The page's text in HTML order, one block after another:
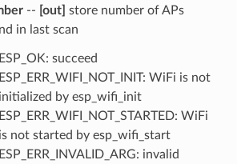
-- [out] store number of APs
in last scan
ESP_OK: succeed
ESP_ERR_WIFI_NOT_INIT: WiFi is not
initialized by esp_wifi_init
ESP_ERR_WIFI_NOT_STARTED: WiFi
is not started by esp_wifi_start
ESP_ERR_INVALID_ARG: invalid